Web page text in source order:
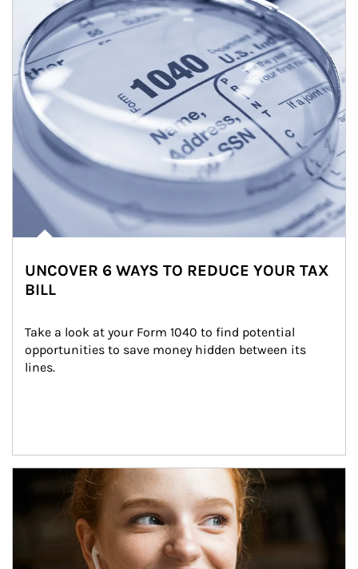
UNCOVER 6 WAYS TO REDUCE YOUR TAX
BILL
Take a look at your Form 1040 to find potential
opportunities to save money hidden between its
lines.
Article Image